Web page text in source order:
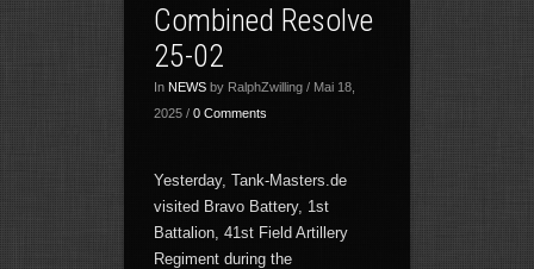
Combined Resolve
25-02
In NEWS by RalphZwilling / Mai 18,
2025 / 0 Comments
Yesterday, Tank-Masters.de
visited Bravo Battery, 1st
Battalion, 41st Field Artillery
Regiment during the